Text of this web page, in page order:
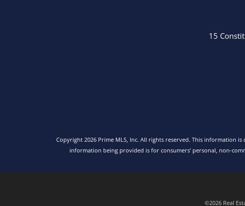
15
Copyright 2026 Prime MLS, Inc. All rights reserved. This information
information being provided is for consumers’ personal, non-
©2026 Real